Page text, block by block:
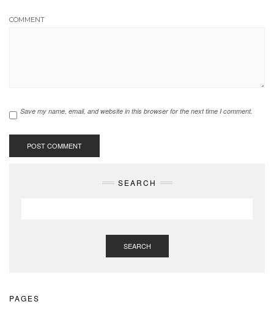
COMMENT
Save my name, email, and website in this browser for the next time I comment.
SEARCH
SEARCH
PAGES